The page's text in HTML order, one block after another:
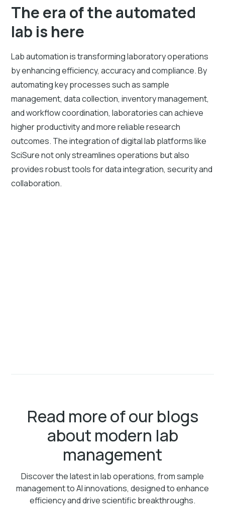
The era of the automated
lab is here
Lab automation is transforming laboratory operations
by enhancing efficiency, accuracy and compliance. By
automating key processes such as sample
management, data collection, inventory management,
and workflow coordination, laboratories can achieve
higher productivity and more reliable research
outcomes. The integration of digital lab platforms like
SciSure not only streamlines operations but also
provides robust tools for data integration, security and
collaboration.
Read more of our blogs
about modern lab
management
Discover the latest in lab operations, from sample
management to AI innovations, designed to enhance
efficiency and drive scientific breakthroughs.